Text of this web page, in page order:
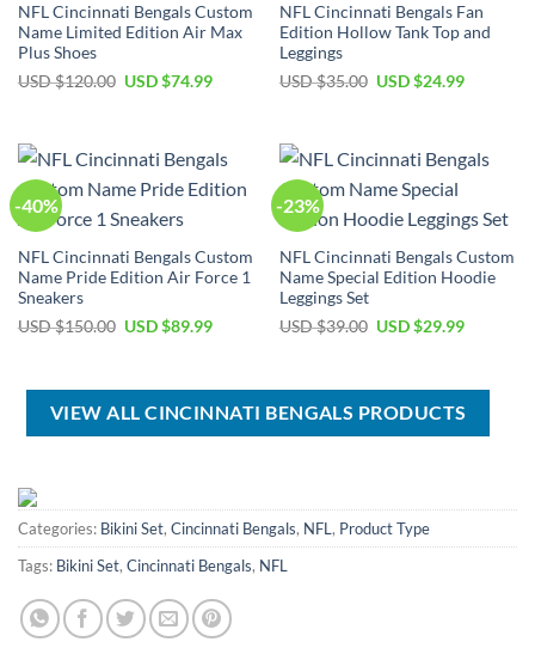
NFL Cincinnati Bengals Custom
Name Limited Edition Air Max
Plus Shoes
USD $120.00 Original
USD $74.99Current
NFL Cincinnati Bengals Fan
Edition Hollow Tank Top and
Leggings
USD $35.00 Original
USD $24.99Current
-40%
NFL Cincinnati Bengals Custom
Name Pride Edition Air Force 1
Sneakers
USD $150.00 Original
$150.00.
USD $89.99Current
$89.99.
-23%
NFL Cincinnati Bengals Custom
Name Special Edition Hoodie
Leggings Set
USD $39.00 Original
$39.00.
USD $29.99Current
$29.99.
VIEW ALL CINCINNATI BENGALS PRODUCTS
Categories: Bikini Set, Cincinnati Bengals, NFL , Product Type
Tags: Bikini Set, Cincinnati Bengals, NFL